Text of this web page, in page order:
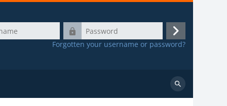
Password
Log
in
Forgotten your username or password?
Search
courses